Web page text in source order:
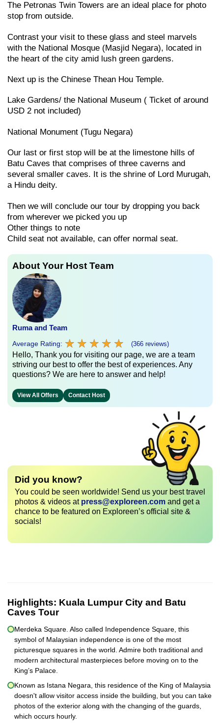
The Petronas Twin Towers are an ideal place for photo
stop from outside.
Contrast your visit to these glass and steel marvels
with the National Mosque (Masjid Negara), located in
the heart of the city amid lush green gardens.
Next up is the Chinese Thean Hou Temple.
Lake Gardens/ the National Museum ( Ticket of around
USD 2 not included)
National Monument (Tugu Negara)
Our last or first stop will be at the limestone hills of
Batu Caves that comprises of three caverns and
several smaller caves. It is the shrine of Lord Murugah,
a Hindu deity.
Then we will conclude our tour by dropping you back
from wherever we picked you up
Other things to note
Child seat not available, can offer normal seat.
About Your Host Team
Ruma and Team
Average Rating: ★ ★ ★ ★ ★
★ ★ ★ ★ ★ (366 reviews)
Hello, Thank you for visiting our page, we are a team
striving our best to offer the best of experiences. Any
questions? We are here to answer and help!
View All Offers Contact Host
Did you know?
You could be seen worldwide! Send us your best travel
photos & videos at press@exploreen.com and get a
chance to be featured on Exploreen’s official site &
socials!
Highlights: Kuala Lumpur City and Batu
Caves Tour
Merdeka Square. Also called Independence Square, this
symbol of Malaysian independence is one of the most
picturesque squares in the world. Admire both traditional and
modern architectural masterpieces before moving on to the
King’s Palace.
Known as Istana Negara, this residence of the King of Malaysia
doesn't allow visitor access inside the building, but you can take
photos of the exterior along with the changing of the guards,
which occurs hourly.